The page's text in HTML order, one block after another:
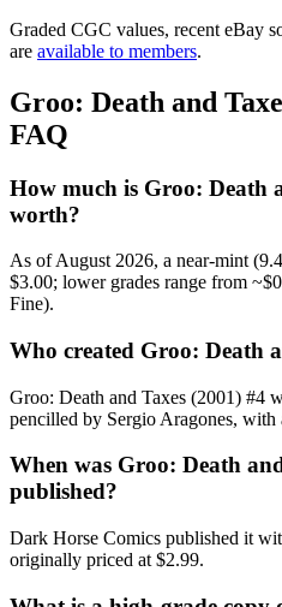
Graded CGC values, recent eBay
are available to members.
Groo: Death and
FAQ
How much is Groo: Death
worth?
As of August 2026, a near-mint
$3.00; lower grades range from
Fine).
Who created Groo: Death
Groo: Death and Taxes (2001) #4
pencilled by Sergio Aragones, with
When was Groo: Death
published?
Dark Horse Comics published it
originally priced at $2.99.